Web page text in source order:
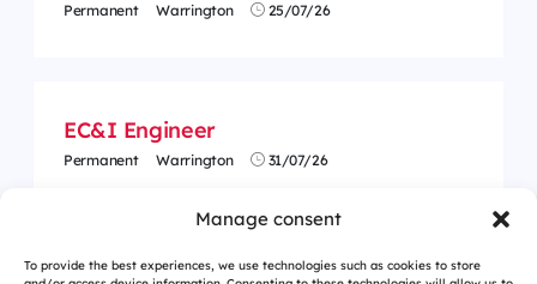
Manage consent
To provide the best experiences, we use technologies such as cookies to store
Permanent Warrington 25/07/26
EC&I Engineer
Permanent Warrington 31/07/26